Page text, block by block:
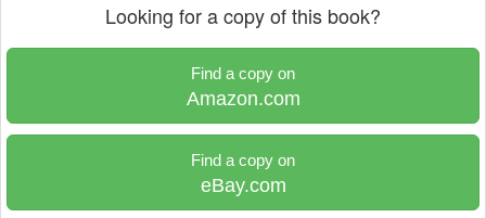
Looking for a copy of this book?
Find a copy on
Amazon.com
Find a copy on
eBay.com